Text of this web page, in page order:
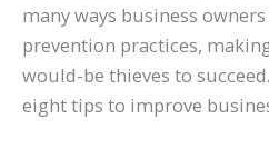
many ways business
prevention practices,
would-be thieves to
eight tips to improve